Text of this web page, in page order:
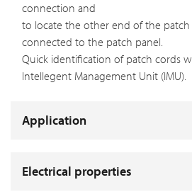
connection and
to locate the other end of the
connected to the patch panel.
Quick identification of patch cords
Intellegent Management Unit (IMU).
Application
Electrical properties